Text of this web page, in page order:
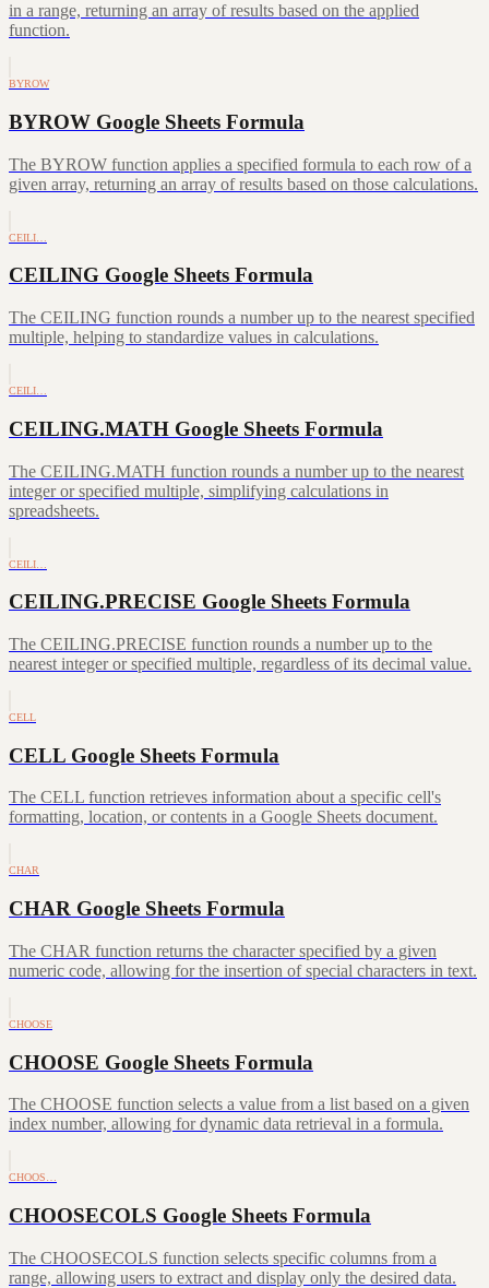
in a range, returning an array of results based on the applied
function.
BYROW
BYROW Google Sheets Formula
The BYROW function applies a specified formula to each row of a
given array, returning an array of results based on those calculations.
CEILI…
CEILING Google Sheets Formula
The CEILING function rounds a number up to the nearest specified
multiple, helping to standardize values in calculations.
CEILI…
CEILING.MATH Google Sheets Formula
The CEILING.MATH function rounds a number up to the nearest
integer or specified multiple, simplifying calculations in
spreadsheets.
CEILI…
CEILING.PRECISE Google Sheets Formula
The CEILING.PRECISE function rounds a number up to the
nearest integer or specified multiple, regardless of its decimal value.
CELL
CELL Google Sheets Formula
The CELL function retrieves information about a specific cell's
formatting, location, or contents in a Google Sheets document.
CHAR
CHAR Google Sheets Formula
The CHAR function returns the character specified by a given
numeric code, allowing for the insertion of special characters in text.
CHOOSE
CHOOSE Google Sheets Formula
The CHOOSE function selects a value from a list based on a given
index number, allowing for dynamic data retrieval in a formula.
CHOOS…
CHOOSECOLS Google Sheets Formula
The CHOOSECOLS function selects specific columns from a
range, allowing users to extract and display only the desired data.